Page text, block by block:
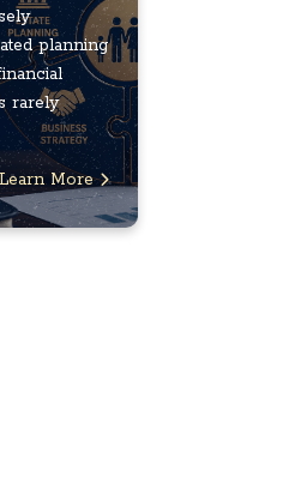
planning
rarely
Learn More